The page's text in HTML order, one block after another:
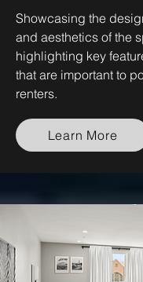
Showcasing the
and aesthetics of the
highlighting key
that are important to
renters.
Learn More